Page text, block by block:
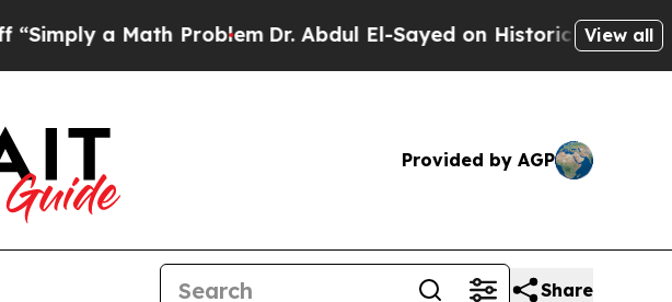
a Math Problem Dr. Abdul El-Sayed on Historic Michigan Win:
View all
Provided by AGP
Share